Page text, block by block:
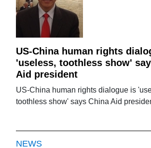
US-China human rights
'useless, toothless show'
Aid president
US-China human rights dialogue is
toothless show' says China Aid
NEWS